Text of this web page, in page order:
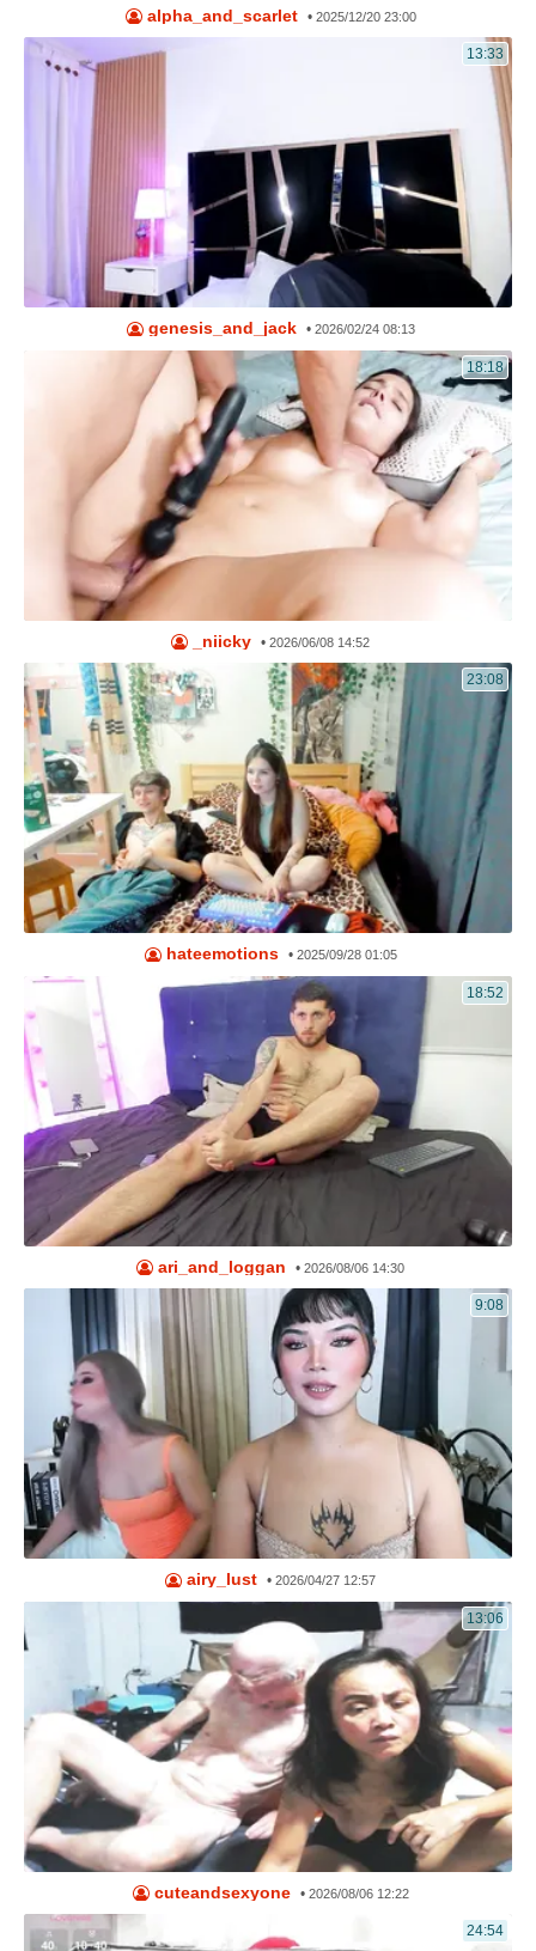
alpha_and_scarlet • 2025/12/20 23:00
13:33
genesis_and_jack • 2026/02/24 08:13
18:18
_niicky •2026/06/08 14:52
23:08
hateemotions • 2025/09/28 01:05
18:52
ari_and_loggan •2026/08/06 14:30
9:08
airy_lust •2026/04/27 12:57
13:06
cuteandsexyone • 2026/08/06 12:22
24:54